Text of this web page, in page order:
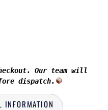
Our team will
dispatch.
INFORMATION